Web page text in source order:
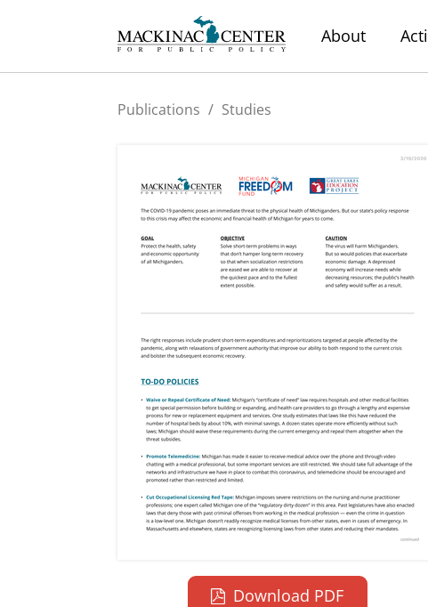
About
Publications / Studies
Download PDF